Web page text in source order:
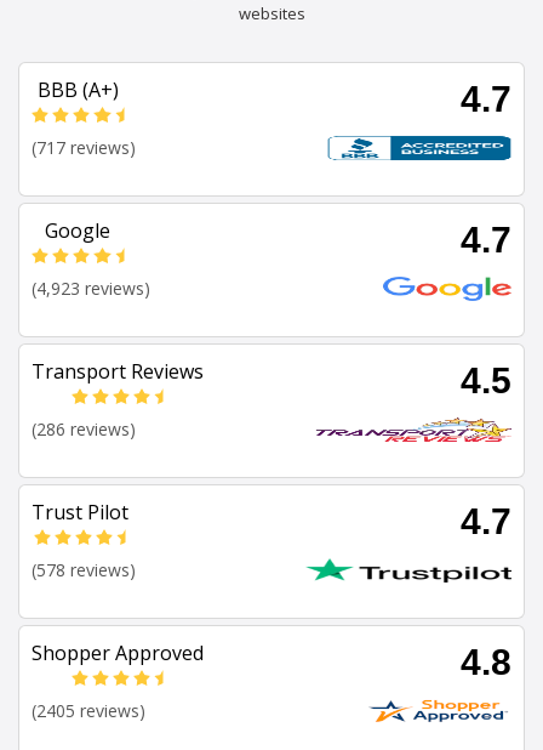
websites
BBB (A+) 4.7
(717 reviews)
Google 4.7
(4,923 reviews)
Transport Reviews 4.5
(286 reviews)
Trust Pilot 4.7
(578 reviews)
Shopper Approved 4.8
(2405 reviews)